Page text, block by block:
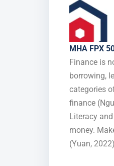
MHA FPX
Finance is
borrowing,
categories
finance
Literacy
money.
(Yuan, 2022)